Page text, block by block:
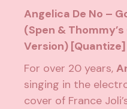
Angelica De No –
(Spen &
Version) [Quantize]
For over 20 years,
singing in the
cover of France